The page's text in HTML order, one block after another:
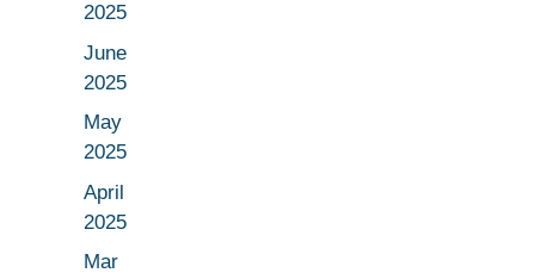
2025
June
2025
May
2025
April
2025
Mar